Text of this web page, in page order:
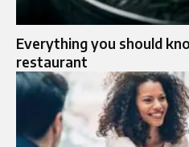
Everything you should
restaurant